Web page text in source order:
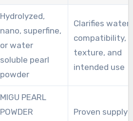
Hydrolyzed,
nano, superfine,
or water
soluble pearl
powder
Clarifies water
compatibility,
texture, and
intended use
MIGU PEARL
POWDER
Proven supply